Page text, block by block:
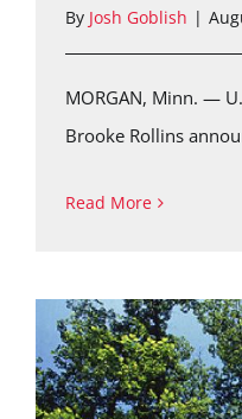
By Josh Goblish |
MORGAN, Minn. —
Brooke Rollins
Read More